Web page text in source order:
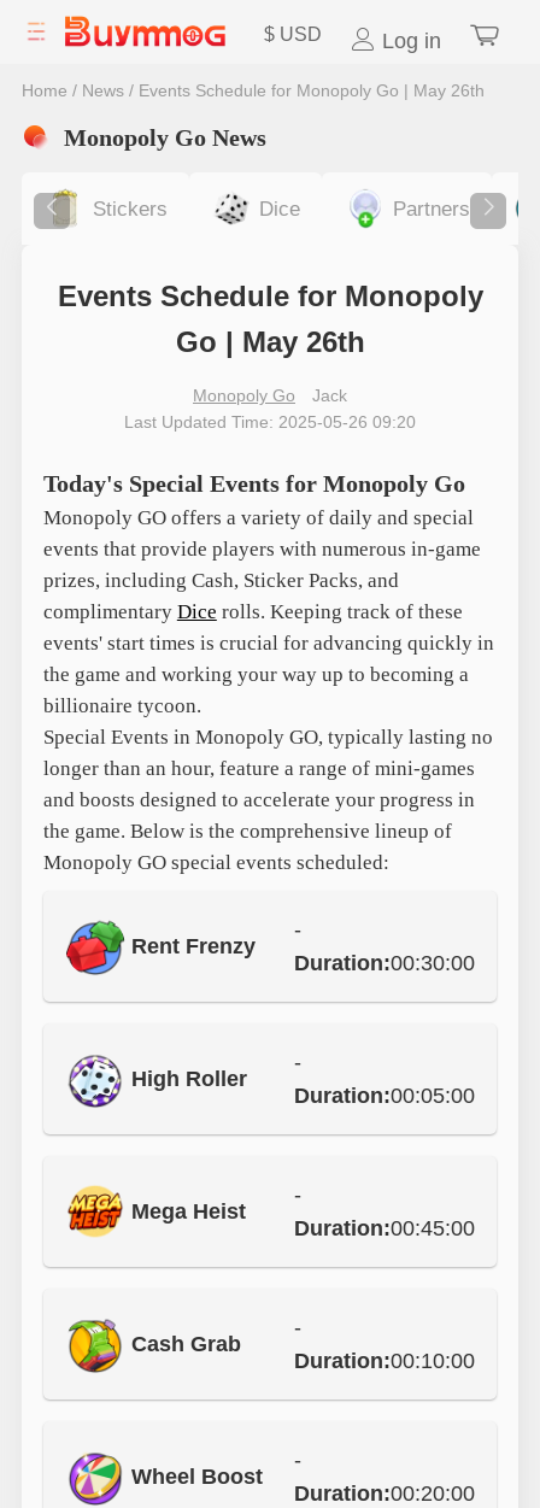
$ USD Log in
Home / News/ Events Schedule for Monopoly Go | May 26th
Monopoly Go News
Stickers Dice Partners
Events Schedule for Monopoly
Go | May 26th
Monopoly Go
Jack
Last Updated Time: 2025-05-26 09:20
Today's Special Events for Monopoly Go
Monopoly GO offers a variety of daily and special
events that provide players with numerous in-game
prizes, including Cash, Sticker Packs, and
complimentary Dice rolls. Keeping track of these
events' start times is crucial for advancing quickly in
the game and working your way up to becoming a
billionaire tycoon.
Special Events in Monopoly GO, typically lasting no
longer than an hour, feature a range of mini-games
and boosts designed to accelerate your progress in
the game. Below is the comprehensive lineup of
Monopoly GO special events scheduled:
Rent Frenzy
-
Duration:00:30:00
High Roller
-
Duration:00:05:00
Mega Heist
-
Duration:00:45:00
Cash Grab
-
Duration:00:10:00
Wheel Boost
-
Duration:00:20:00